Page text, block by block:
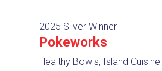
2025 Silver Winner
Pokeworks
Healthy Bowls, Island Cuisine